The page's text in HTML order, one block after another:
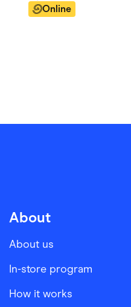
Online
About
About us
In-store program
How it works